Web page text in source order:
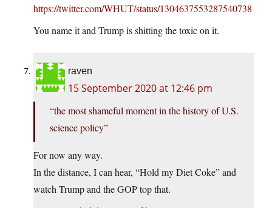
https://twitter.com/WHUT/status/1304637553287540738
You name it and Trump is shitting the toxic on it.
raven
15 September 2020 at 12:46 pm
“the most shameful moment in the history of U.S.
science policy”
For now any way.
In the distance, I can hear, “Hold my Diet Coke” and
watch Trump and the GOP top that.